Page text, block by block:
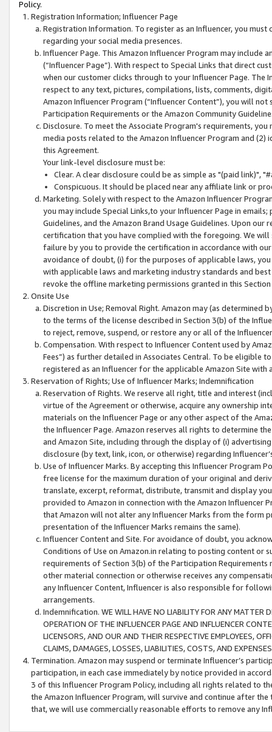
Policy.
Registration Information; Influencer Page
Registration Information. To register as an Influencer, you
regarding your social media presences.
Influencer Page. This Amazon Influencer Program may include
(“Influencer Page”). With respect to Special Links that direct
when our customer clicks through to your Influencer Page. The
respect to any text, pictures, compilations, lists, comments,
Amazon Influencer Program (“Influencer Content”), you will
Participation Requirements or the Amazon Community
Disclosure. To meet the Associate Program's requirements,
media posts related to the Amazon Influencer Program and
this Agreement.
Your link-level disclosure must be:
Clear. A clear disclosure could be as simple as "(paid link)",
Conspicuous. It should be placed near any affiliate link or
Marketing. Solely with respect to the Amazon Influencer
you may include Special Links,to your Influencer Page in
Guidelines, and the Amazon Brand Usage Guidelines. Upon
certification that you have complied with the foregoing. We
failure by you to provide the certification in accordance with
avoidance of doubt, (i) for the purposes of applicable laws,
with applicable laws and marketing industry standards and
revoke the offline marketing permissions granted in this
Onsite Use
Discretion in Use; Removal Right. Amazon may (as
to the terms of the license described in Section 3(b) of the
to reject, remove, suspend, or restore any or all of the
Compensation. With respect to Influencer Content used by
Fees”) as further detailed in Associates Central. To be eligible
registered as an Influencer for the applicable Amazon Site with
Reservation of Rights; Use of Influencer Marks; Indemnification
Reservation of Rights. We reserve all right, title and interest
virtue of the Agreement or otherwise, acquire any ownership
materials on the Influencer Page or any other aspect of the
the Influencer Page. Amazon reserves all rights to determine
and Amazon Site, including through the display of (i)
disclosure (by text, link, icon, or otherwise) regarding
Use of Influencer Marks. By accepting this Influencer
free license for the maximum duration of your original and
translate, excerpt, reformat, distribute, transmit and display
provided to Amazon in connection with the Amazon
that Amazon will not alter any Influencer Marks from the form
presentation of the Influencer Marks remains the same).
Influencer Content and Site. For avoidance of doubt, you
Conditions of Use on Amazon.in relating to posting content or
requirements of Section 3(b) of the Participation
other material connection or otherwise receives any
any Influencer Content, Influencer is also responsible for
arrangements.
Indemnification. WE WILL HAVE NO LIABILITY FOR ANY MATTER
OPERATION OF THE INFLUENCER PAGE AND INFLUENCER
LICENSORS, AND OUR AND THEIR RESPECTIVE EMPLOYEES,
CLAIMS, DAMAGES, LOSSES, LIABILITIES, COSTS, AND
Termination. Amazon may suspend or terminate Influencer’s
participation, in each case immediately by notice provided in
3 of this Influencer Program Policy, including all rights related to
the Amazon Influencer Program, will survive and continue after
that, we will use commercially reasonable efforts to remove any